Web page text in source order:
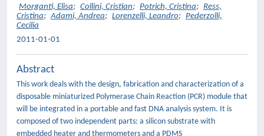
Morganti, Elisa; Collini, Cristian; Potrich, Cristina; Ress,
Cristina; Adami, Andrea; Lorenzelli, Leandro; Pederzolli,
Cecilia
2011-01-01
Abstract
This work deals with the design, fabrication and characterization of a
disposable miniaturized Polymerase Chain Reaction (PCR) module that
will be integrated in a portable and fast DNA analysis system. It is
composed of two independent parts: a silicon substrate with
embedded heater and thermometers and a PDMS